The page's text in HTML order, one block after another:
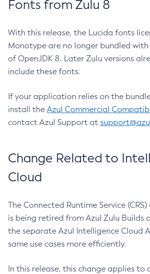
Fonts from Zulu 8
With this release, the Lucida fonts
Monotype are no longer bundled with
of OpenJDK 8. Later Zulu versions
include these fonts.
If your application relies on the
install the Azul Commercial
contact Azul Support at
Change Related to
Cloud
The Connected Runtime Service
is being retired from Azul Zulu Builds
the separate Azul Intelligence Cloud
same use cases more efficiently.
In this release, this change applies to